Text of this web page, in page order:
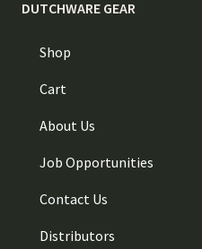
DUTCHWARE GEAR
Shop
Cart
About Us
Job Opportunities
Contact Us
Distributors